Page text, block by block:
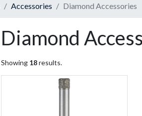
Accessories Diamond Accessories
Diamond
Showing 18results.